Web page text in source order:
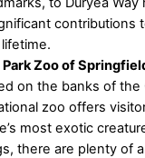
contributions
Zoo of
on the banks of the
zoo offers
most exotic
there are plenty of